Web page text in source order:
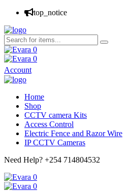
top_notice
0
0
Account
Home
Shop
CCTV camera Kits
Access Control
Electric Fence and Razor Wire
IP CCTV Cameras
Need Help? +254 714804532
0
0